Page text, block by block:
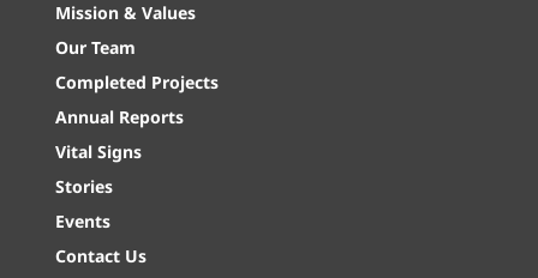
Mission & Values
Our Team
Completed Projects
Annual Reports
Vital Signs
Stories
Events
Contact Us